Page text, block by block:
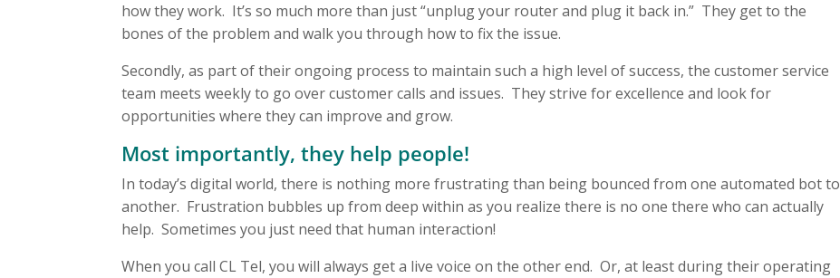
how they work. It’s so much more than just “unplug your router and plug it back in.” They get to the
bones of the problem and walk you through how to fix the issue.
Secondly, as part of their ongoing process to maintain such a high level of success, the customer service
team meets weekly to go over customer calls and issues. They strive for excellence and look for
opportunities where they can improve and grow.
Most importantly, they help people!
In today’s digital world, there is nothing more frustrating than being bounced from one automated bot to
another. Frustration bubbles up from deep within as you realize there is no one there who can actually
help. Sometimes you just need that human interaction!
When you call CL Tel, you will always get a live voice on the other end. Or, at least during their operating